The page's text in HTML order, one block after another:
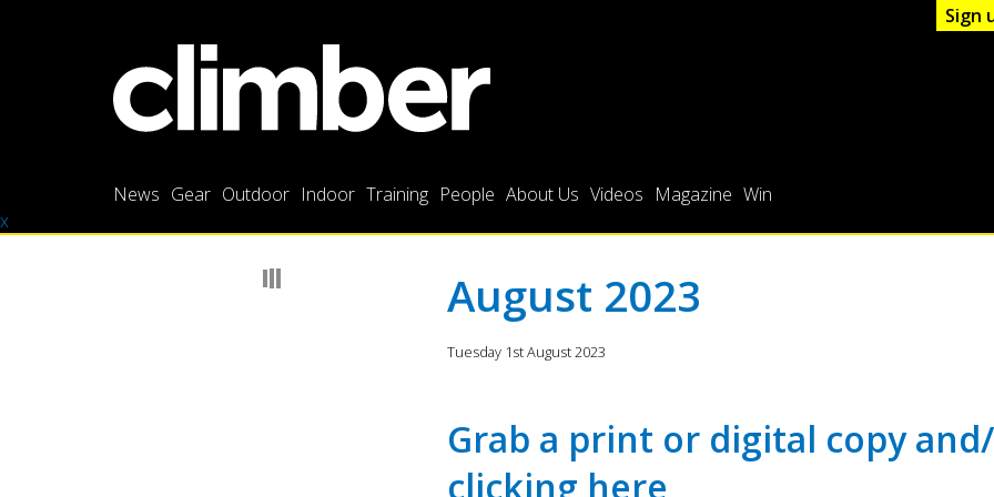
Sign
News Gear Outdoor Indoor Training People About Us Videos Magazine Win
x
August 2023
Tuesday 1st August 2023
Grab a print or digital copy
clicking here